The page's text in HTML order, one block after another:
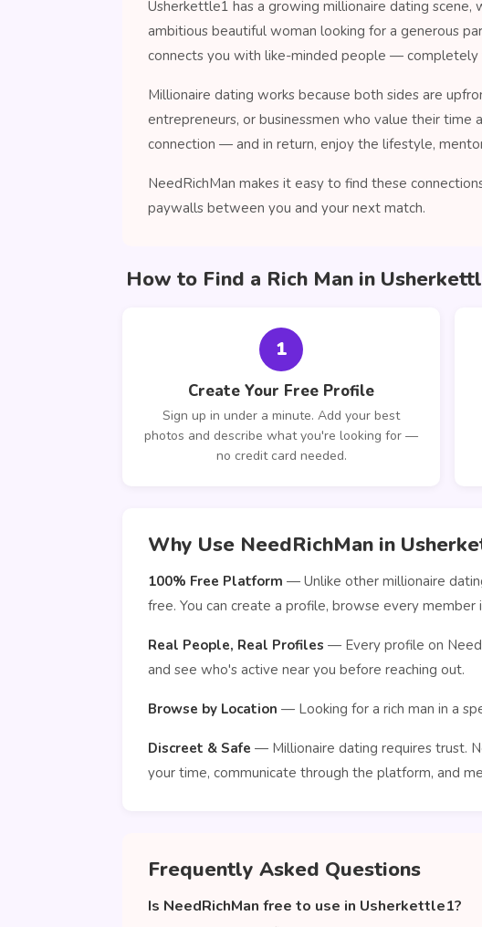
Usherkettle1 has a growing millionaire dating
ambitious beautiful woman looking for a generous
connects you with like-minded people — completely
Millionaire dating works because both sides are
entrepreneurs, or businessmen who value their
connection — and in return, enjoy the lifestyle,
NeedRichMan makes it easy to find these
paywalls between you and your next match.
How to Find a Rich Man in
1
Create Your Free Profile
Sign up in under a minute. Add your best
photos and describe what you're looking for —
no credit card needed.
Why Use NeedRichMan in
100% Free Platform — Unlike other millionaire
free. You can create a profile, browse every
Real People, Real Profiles — Every profile on
and see who's active near you before reaching out.
Browse by Location — Looking for a rich man in a
Discreet & Safe — Millionaire dating requires trust.
your time, communicate through the platform, and
Frequently Asked Questions
Is NeedRichMan free to use in Usherkettle1?